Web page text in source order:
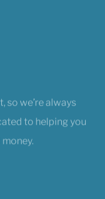
we’re always
to helping you